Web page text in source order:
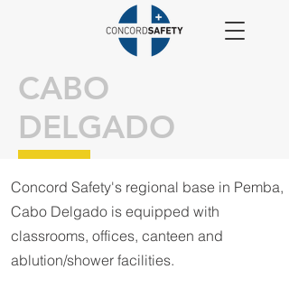
Concord Safety's regional base in Pemba,
Cabo Delgado is equipped with
classrooms, offices, canteen and
ablution/shower facilities.
CABO
DELGADO